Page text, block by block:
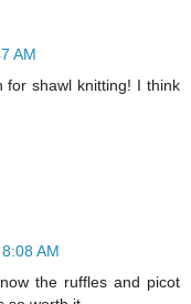
AM
for shawl knitting! I think
AM
the ruffles and picot